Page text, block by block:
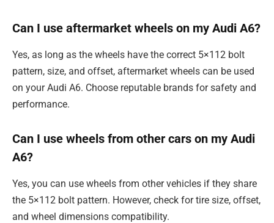
Can I use aftermarket wheels on my Audi A6?
Yes, as long as the wheels have the correct 5×112 bolt
pattern, size, and offset, aftermarket wheels can be used
on your Audi A6. Choose reputable brands for safety and
performance.
Can I use wheels from other cars on my Audi
A6?
Yes, you can use wheels from other vehicles if they share
the 5×112 bolt pattern. However, check for tire size, offset,
and wheel dimensions compatibility.